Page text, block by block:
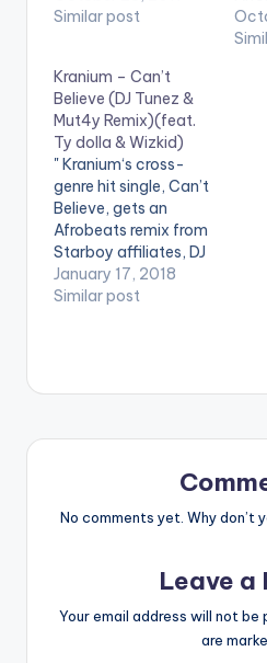
French Montana -
Finish Instru Jason
Derulo - Wiggle kojo
-funds-warning
Charly Black - Gyal
You A Party Animal
Ketchup -Pam…
Similar post
Kranium – Can’t
Believe (DJ Tunez &
Mut4y Remix)(feat.
Ty dolla & Wizkid)
" Kranium‘s cross-
genre hit single, Can’t
Believe, gets an
Afrobeats remix from
Starboy affiliates, DJ
Tunez and Mut4y. It
suddenly sounds like
January 17, 2018
Similar post
No comments yet. Why don’t
Leave a
Your email address will not be
are